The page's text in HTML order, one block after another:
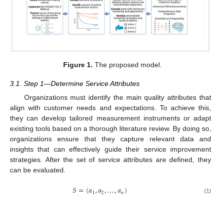
Figure 1. The proposed model.
3.1. Step 1—Determine Service Attributes
Organizations must identify the main quality attributes that
align with customer needs and expectations. To achieve this,
they can develop tailored measurement instruments or adapt
existing tools based on a thorough literature review. By doing so,
organizations ensure that they capture relevant data and
insights that can effectively guide their service improvement
strategies. After the set of service attributes are defined, they
can be evaluated.
𝑆=(𝑎1,𝑎2,…,𝑎𝑛) (1)